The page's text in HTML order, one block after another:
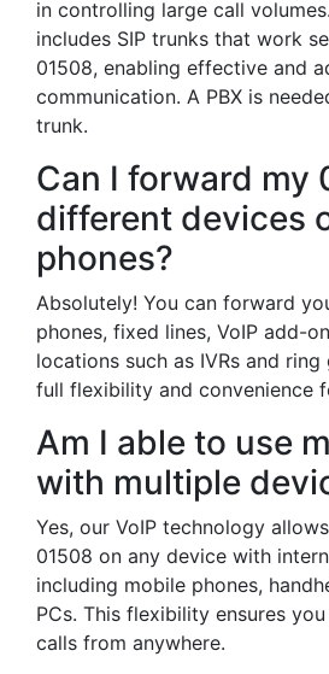
in controlling large call
includes SIP trunks that work
01508, enabling effective and
communication. A PBX is
trunk.
Can I forward my
different devices
phones?
Absolutely! You can forward
phones, fixed lines, VoIP add-
locations such as IVRs and ring
full flexibility and convenience
Am I able to use
with multiple
Yes, our VoIP technology
01508 on any device with
including mobile phones,
PCs. This flexibility ensures
calls from anywhere.